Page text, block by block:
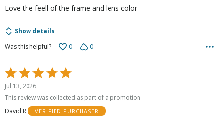
Love the feell of the frame and lens color
Show details
Was this helpful?
0 0
Rated
5
out
5
Jul 13, 2026
This review was collected as part of a promotion
David R
VERIFIED PURCHASER